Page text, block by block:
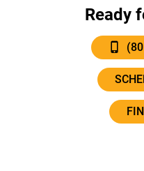
Ready